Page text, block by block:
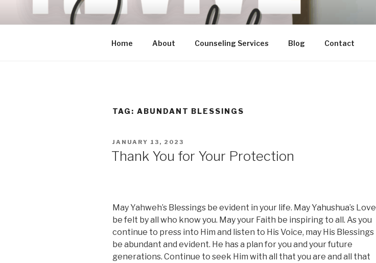
Home About Counseling Services Blog Contact
TAG: ABUNDANT BLESSINGS
POSTED
JANUARY 13, 2023
Thank You for Your Protection
May Yahweh’s Blessings be evident in your life. May Yahushua’s Love
be felt by all who know you. May your Faith be inspiring to all. As you
continue to press into Him and listen to His Voice, may His Blessings
be abundant and evident. He has a plan for you and your future
generations. Continue to seek Him with all that you are and all that